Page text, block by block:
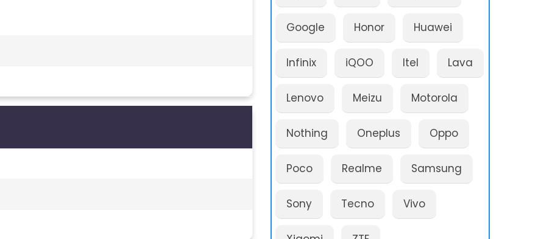
Google Honor Huawei
Infinix iQOO Itel Lava
Lenovo Meizu Motorola
Nothing Oneplus Oppo
Poco Realme Samsung
Sony Tecno Vivo